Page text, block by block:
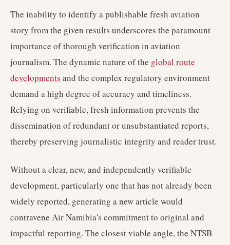
The inability to identify a publishable fresh aviation
story from the given results underscores the paramount
importance of thorough verification in aviation
journalism. The dynamic nature of the global route
developments and the complex regulatory environment
demand a high degree of accuracy and timeliness.
Relying on verifiable, fresh information prevents the
dissemination of redundant or unsubstantiated reports,
thereby preserving journalistic integrity and reader trust.
Without a clear, new, and independently verifiable
development, particularly one that has not already been
widely reported, generating a new article would
contravene Air Namibia's commitment to original and
impactful reporting. The closest viable angle, the NTSB